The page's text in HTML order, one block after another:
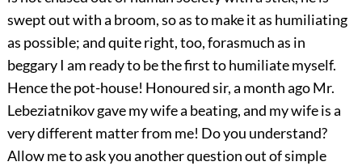
swept out with a broom, so as to make it as humiliating
as possible; and quite right, too, forasmuch as in
beggary I am ready to be the first to humiliate myself.
Hence the pot-house! Honoured sir, a month ago Mr.
Lebeziatnikov gave my wife a beating, and my wife is a
very different matter from me! Do you understand?
Allow me to ask you another question out of simple